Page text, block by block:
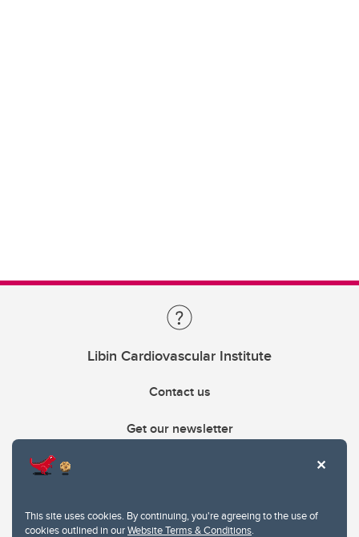
This site uses cookies. By continuing, you're agreeing to the use of
cookies outlined in ourWebsite Terms & Conditions.
Libin Cardiovascular Institute
Contact us
Get our newsletter